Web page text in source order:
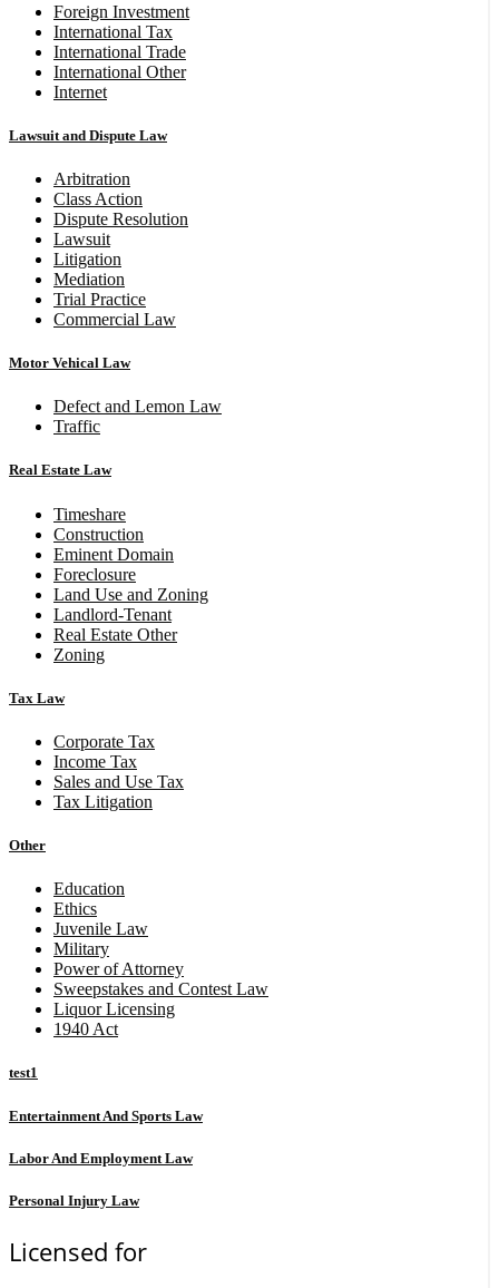
Foreign Investment
International Tax
International Trade
International Other
Internet
Lawsuit and Dispute Law
Arbitration
Class Action
Dispute Resolution
Lawsuit
Litigation
Mediation
Trial Practice
Commercial Law
Motor Vehical Law
Defect and Lemon Law
Traffic
Real Estate Law
Timeshare
Construction
Eminent Domain
Foreclosure
Land Use and Zoning
Landlord-Tenant
Real Estate Other
Zoning
Tax Law
Corporate Tax
Income Tax
Sales and Use Tax
Tax Litigation
Other
Education
Ethics
Juvenile Law
Military
Power of Attorney
Sweepstakes and Contest Law
Liquor Licensing
1940 Act
test1
Entertainment And Sports Law
Labor And Employment Law
Personal Injury Law
Licensed for